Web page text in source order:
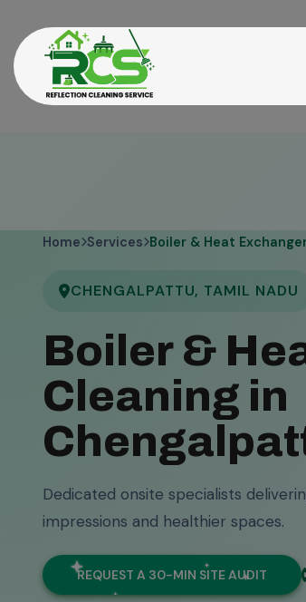
Home Services Boiler & Heat
CHENGALPATTU, TAMIL NADU
Boiler &
Cleaning in
Dedicated onsite specialists
impressions and healthier spaces.
REQUEST A 30-MIN SITE AUDIT